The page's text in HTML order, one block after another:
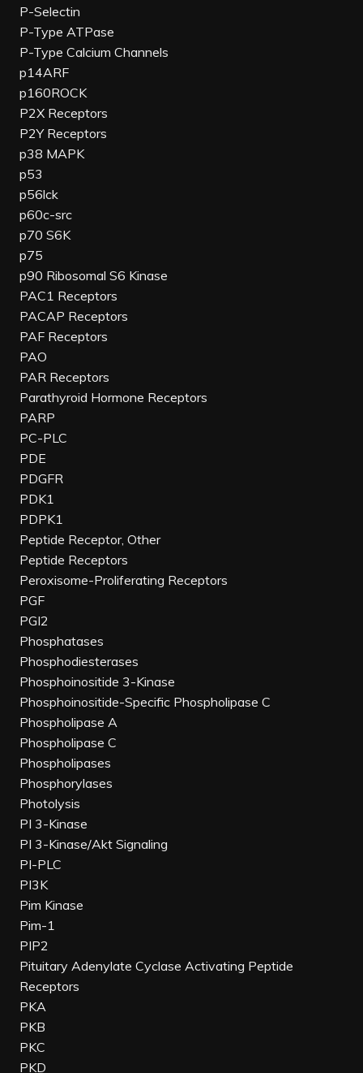
P-Selectin
P-Type ATPase
P-Type Calcium Channels
p14ARF
p160ROCK
P2X Receptors
P2Y Receptors
p38 MAPK
p53
p56lck
p60c-src
p70 S6K
p75
p90 Ribosomal S6 Kinase
PAC1 Receptors
PACAP Receptors
PAF Receptors
PAO
PAR Receptors
Parathyroid Hormone Receptors
PARP
PC-PLC
PDE
PDGFR
PDK1
PDPK1
Peptide Receptor, Other
Peptide Receptors
Peroxisome-Proliferating Receptors
PGF
PGI2
Phosphatases
Phosphodiesterases
Phosphoinositide 3-Kinase
Phosphoinositide-Specific Phospholipase C
Phospholipase A
Phospholipase C
Phospholipases
Phosphorylases
Photolysis
PI 3-Kinase
PI 3-Kinase/Akt Signaling
PI-PLC
PI3K
Pim Kinase
Pim-1
PIP2
Pituitary Adenylate Cyclase Activating Peptide
Receptors
PKA
PKB
PKC
PKD